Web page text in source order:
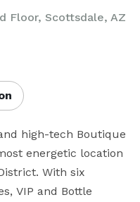
Floor, Scottsdale, AZ
high-tech Boutique
energetic location
With six
VIP and Bottle